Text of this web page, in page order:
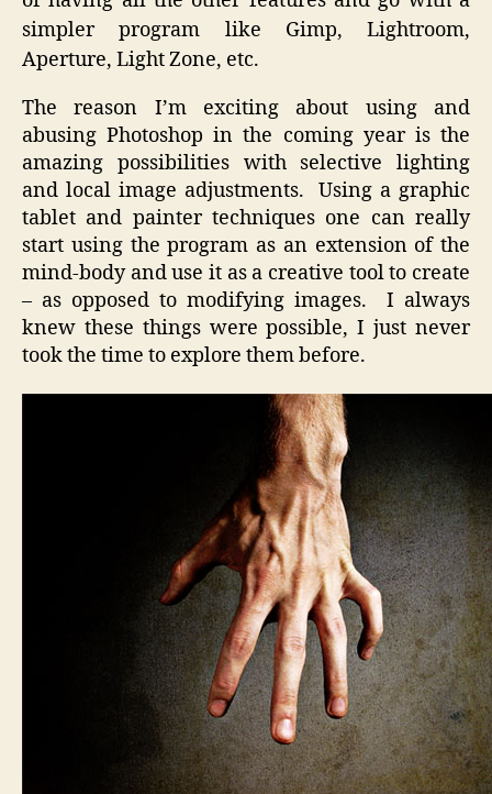
simpler program like Gimp, Lightroom,
Aperture, Light Zone, etc.
The reason I’m exciting about using and
abusing Photoshop in the coming year is the
amazing possibilities with selective lighting
and local image adjustments. Using a graphic
tablet and painter techniques one can really
start using the program as an extension of the
mind-body and use it as a creative tool to create
– as opposed to modifying images. I always
knew these things were possible, I just never
took the time to explore them before.